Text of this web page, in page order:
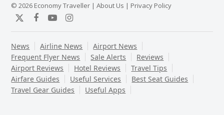
© 2026 Economy Traveller |About Us | Privacy Policy
TwitterFacebook
YouTubeInstagram
News Airline News
Airport News
Frequent Flyer News
Sale Alerts
Reviews
Airport Reviews
Hotel Reviews
Travel Tips
Airfare Guides
Useful Services
Best Seat Guides
Travel Gear Guides
Useful Apps